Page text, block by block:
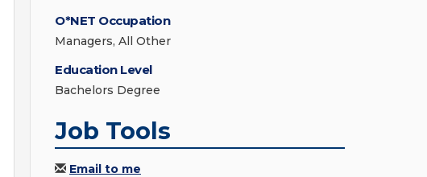
O*NET Occupation
Managers, All Other
Education Level
Bachelors Degree
Job Tools
Email to me